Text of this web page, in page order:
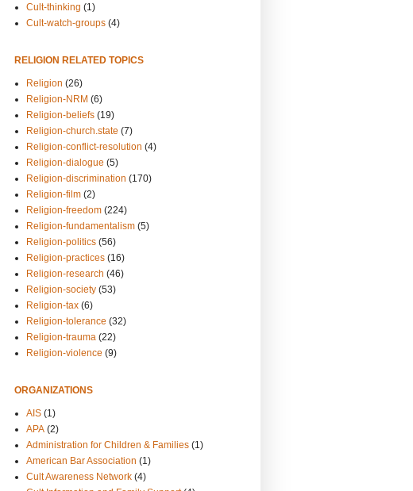
Cult-thinking (1)
Cult-watch-groups (4)
RELIGION RELATED TOPICS
Religion (26)
Religion-NRM (6)
Religion-beliefs (19)
Religion-church.state (7)
Religion-conflict-resolution (4)
Religion-dialogue (5)
Religion-discrimination (170)
Religion-film (2)
Religion-freedom (224)
Religion-fundamentalism (5)
Religion-politics (56)
Religion-practices (16)
Religion-research (46)
Religion-society (53)
Religion-tax (6)
Religion-tolerance (32)
Religion-trauma (22)
Religion-violence (9)
ORGANIZATIONS
AIS (1)
APA (2)
Administration for Children & Families (1)
American Bar Association (1)
Cult Awareness Network (4)